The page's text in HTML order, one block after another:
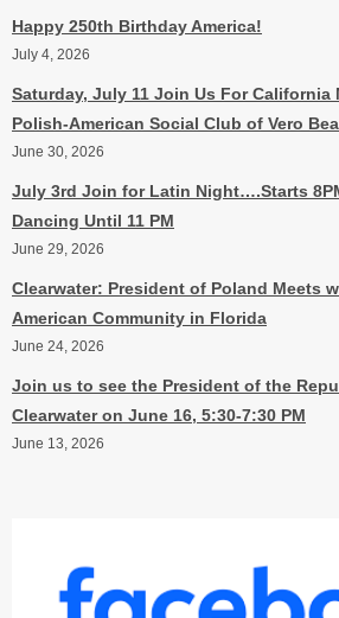
Happy 250th Birthday America!
July 4, 2026
Saturday, July 11 Join Us For California
Polish-American Social Club of Vero
June 30, 2026
July 3rd Join for Latin Night….Starts
Dancing Until 11 PM
June 29, 2026
Clearwater: President of Poland Meets
American Community in Florida
June 24, 2026
Join us to see the President of the
Clearwater on June 16, 5:30-7:30 PM
June 13, 2026